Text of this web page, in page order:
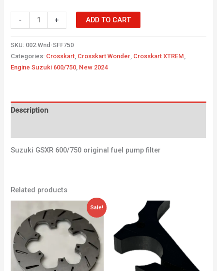
- + ADD TO CART
SKU: 002.Wnd-SFF750
Categories: Crosskart, Crosskart Wonder, Crosskart XTREM,
Engine Suzuki 600/750, New 2024
Description
Suzuki GSXR 600/750 original fuel pump filter
Related products
Sale!
price
was:
40,20 €.
price
is:
34,00 €.